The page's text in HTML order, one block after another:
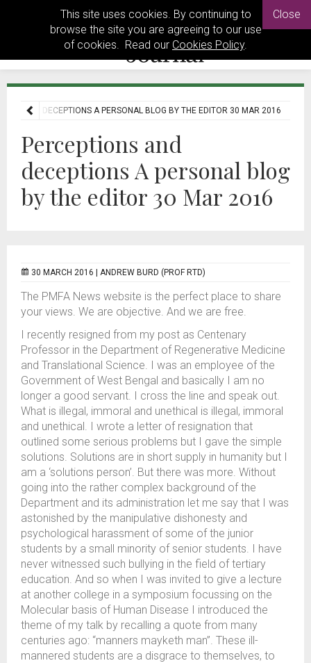
This site uses cookies. By continuing to
browse the site you are agreeing to our use
of cookies. Read our Cookies Policy.
Close
AND DECEPTIONS A PERSONAL BLOG BY THE EDITOR 30 MAR 2016
Perceptions and
deceptions A personal blog
by the editor 30 Mar 2016
30 MARCH 2016 | ANDREW BURD (PROF RTD)
The PMFA News website is the perfect place to share
your views. We are objective. And we are free.
I recently resigned from my post as Centenary
Professor in the Department of Regenerative Medicine
and Translational Science. I was an employee of the
Government of West Bengal and basically I am no
longer a good servant. I cross the line and speak out.
What is illegal, immoral and unethical is illegal, immoral
and unethical. I wrote a letter of resignation that
outlined some serious problems but I gave the simple
solutions. Solutions are in short supply in humanity but I
am a ‘solutions person’. But there was more. Without
going into the rather complex background of the
Department and its administration let me say that I was
astonished by the manipulative dishonesty and
psychological harassment of some of the junior
students by a small minority of senior students. I have
never witnessed such bullying in the field of tertiary
education. And so when I was invited to give a lecture
at another college in a symposium focussing on the
Molecular basis of Human Disease I introduced the
theme of my talk by recalling a quote from many
centuries ago: “manners mayketh man”. These ill-
mannered students are a disgrace to themselves, to